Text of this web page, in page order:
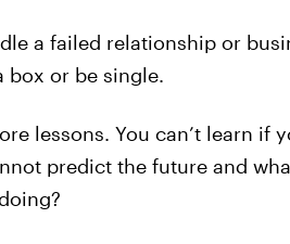
a failed relationship or
box or be single.
lessons. You can’t learn if
predict the future and